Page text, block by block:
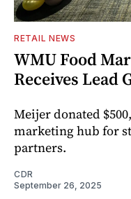
RETAIL NEWS
WMU Food
Receives
Meijer donated
marketing hub for
partners.
CDR
September 26, 2025